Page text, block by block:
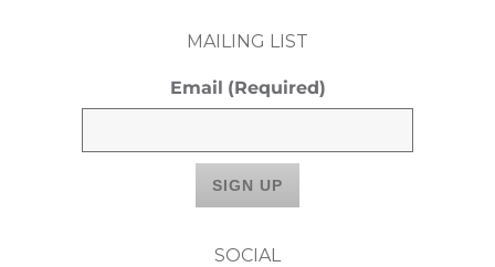
MAILING LIST
Email (Required)
SOCIAL